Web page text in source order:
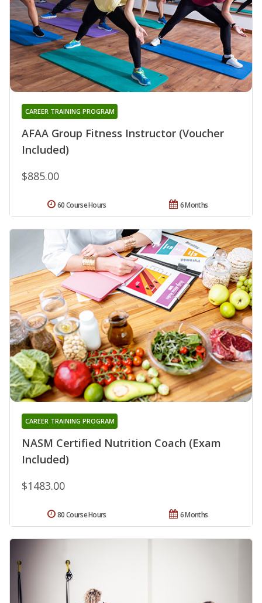
AFAA Group Fitness Instructor (Voucher
Included)
CAREER TRAINING PROGRAM
$885.00
6 Months
60 Course Hours
NASM Certified Nutrition Coach (Exam
Included)
CAREER TRAINING PROGRAM
$1483.00
6 Months
80 Course Hours